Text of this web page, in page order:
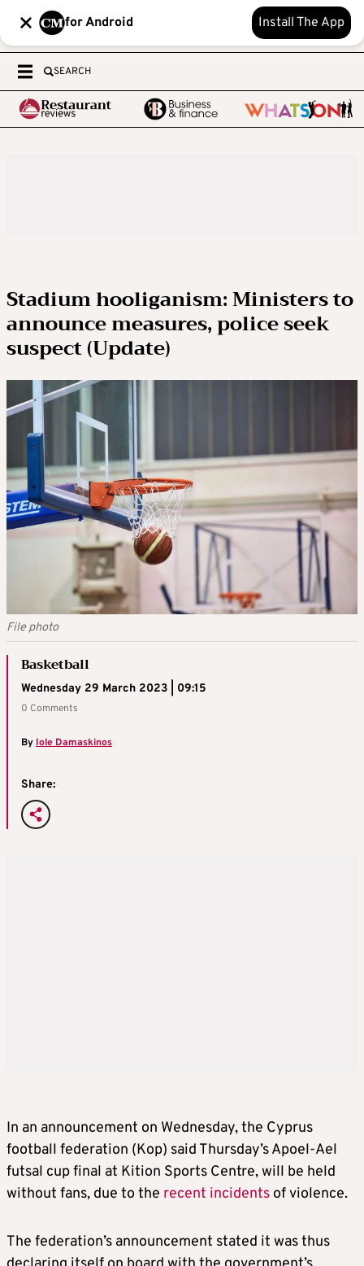
for Android Install The App
SEARCH
Stadium hooliganism: Ministers to
announce measures, police seek
suspect (Update)
File photo
Basketball
Wednesday 29 March 2023 | 09:15
0 Comments
ByIole Damaskinos
Share:
In an announcement on Wednesday, the Cyprus
football federation (Kop) said Thursday’s Apoel-Ael
futsal cup final at Kition Sports Centre, will be held
without fans, due to the recent incidents of violence.
The federation’s announcement stated it was thus